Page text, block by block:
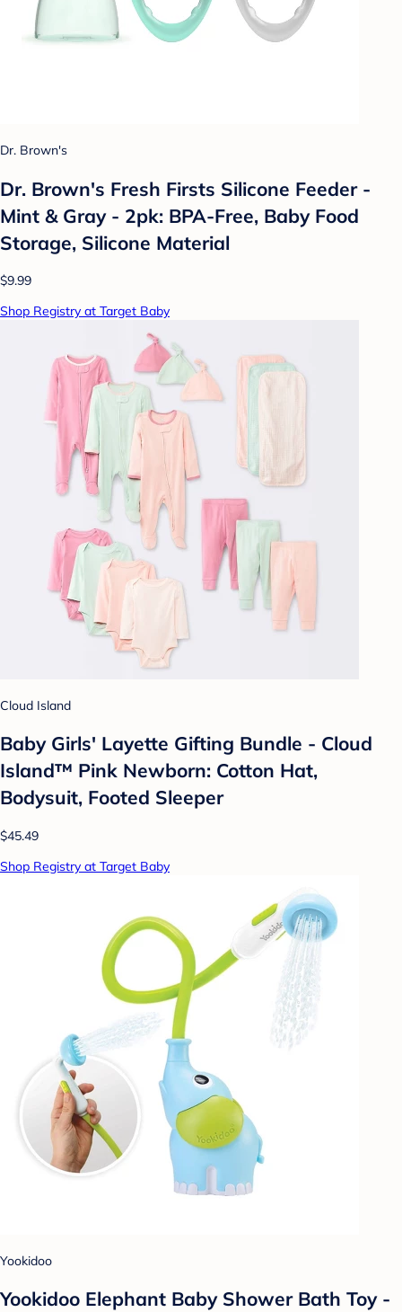
Dr. Brown's
Dr. Brown's Fresh Firsts Silicone Feeder -
Mint & Gray - 2pk: BPA-Free, Baby Food
Storage, Silicone Material
$9.99
Shop Registry at Target Baby
Cloud Island
Baby Girls' Layette Gifting Bundle - Cloud
Island™ Pink Newborn: Cotton Hat,
Bodysuit, Footed Sleeper
$45.49
Shop Registry at Target Baby
Yookidoo
Yookidoo Elephant Baby Shower Bath Toy -